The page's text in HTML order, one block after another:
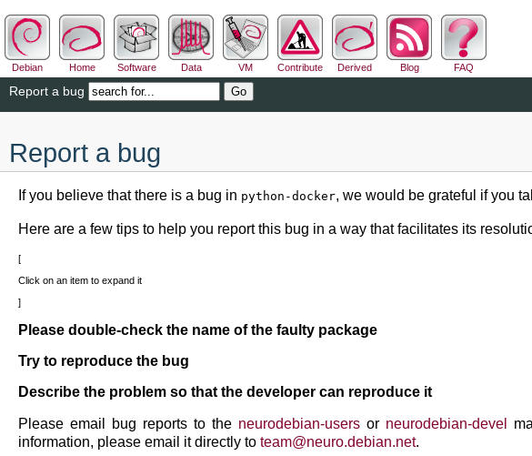
Debian Home Software Data VM Contribute Derived Blog FAQ
Report a bug
Report a bug
If you believe that there is a bug in python-docker, we would be grateful if you
Here are a few tips to help you report this bug in a way that facilitates its
Click on an item to expand it
Please double-check the name of the faulty package
Try to reproduce the bug
Describe the problem so that the developer can reproduce it
Please email bug reports to the neurodebian-usersor neurodebian-devel
information, please email it directly to team@neuro.debian.net.